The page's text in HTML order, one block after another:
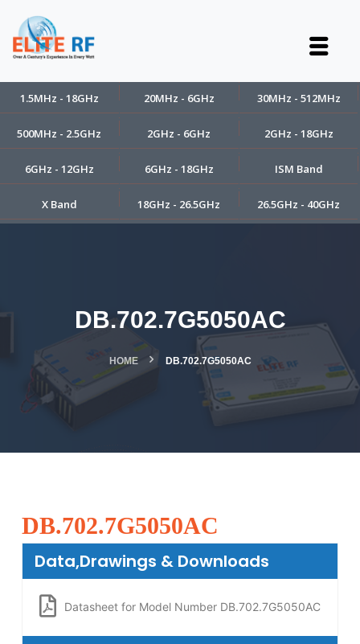
1.5MHz - 18GHz 20MHz - 6GHz 30MHz - 512MHz
500MHz - 2.5GHz 2GHz - 6GHz 2GHz - 18GHz
6GHz - 12GHz 6GHz - 18GHz ISM Band
X Band 18GHz - 26.5GHz 26.5GHz - 40GHz
DB.702.7G5050AC
HOME DB.702.7G5050AC
DB.702.7G5050AC
Data,Drawings & Downloads
Datasheet for Model Number DB.702.7G5050AC